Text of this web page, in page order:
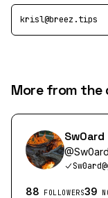
krisl@breez.tips
More from
Sw0ard
@Sw0ard
88 FOLLOWERS39